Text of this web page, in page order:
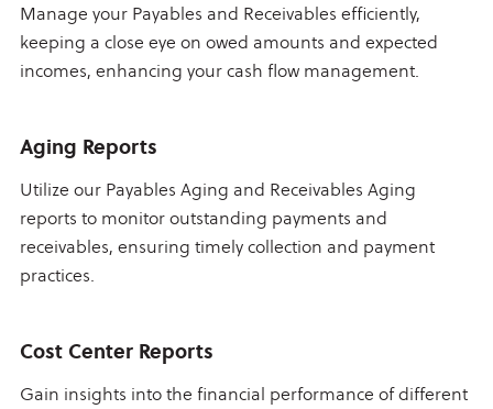
Manage your Payables and Receivables efficiently,
keeping a close eye on owed amounts and expected
incomes, enhancing your cash flow management.
Aging Reports
Utilize our Payables Aging and Receivables Aging
reports to monitor outstanding payments and
receivables, ensuring timely collection and payment
practices.
Cost Center Reports
Gain insights into the financial performance of different